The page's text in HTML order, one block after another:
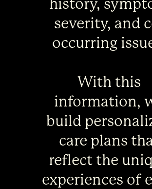
history,
severity, and
occurring
With this
information,
build
care plans
reflect the
experiences of